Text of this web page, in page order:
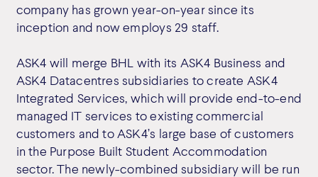
company has grown year-on-year since its
inception and now employs 29 staff.
ASK4 will merge BHL with its ASK4 Business and
ASK4 Datacentres subsidiaries to create ASK4
Integrated Services, which will provide end-to-end
managed IT services to existing commercial
customers and to ASK4’s large base of customers
in the Purpose Built Student Accommodation
sector. The newly-combined subsidiary will be run